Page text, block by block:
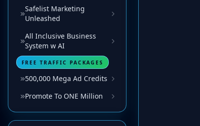
Safelist Marketing
Unleashed
All Inclusive Business
System w AI
FREE TRAFFIC PACKAGES
500,000 Mega Ad Credits
Promote To ONE Million